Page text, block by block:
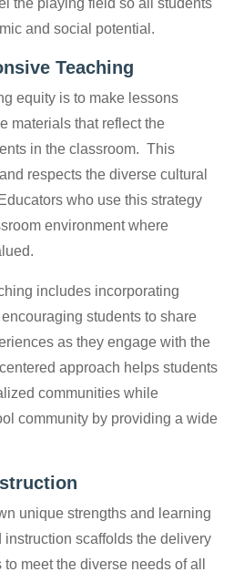
the playing field so all students
and social potential.
Teaching
equity is to make lessons
materials that reflect the
in the classroom. This
respects the diverse cultural
who use this strategy
environment where
includes incorporating
students to share
as they engage with the
approach helps students
communities while
community by providing a wide
unique strengths and learning
scaffolds the delivery
meet the diverse needs of all